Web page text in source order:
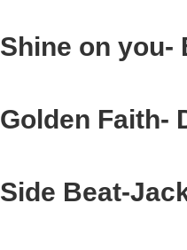
Shine on you-
Golden Faith-
Side Beat-